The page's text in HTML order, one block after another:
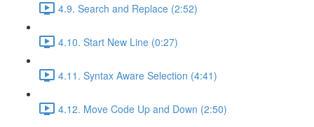
4.9. Search and Replace (2:52)
4.10. Start New Line (0:27)
4.11. Syntax Aware Selection (4:41)
4.12. Move Code Up and Down (2:50)